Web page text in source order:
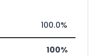
100.0%
100%